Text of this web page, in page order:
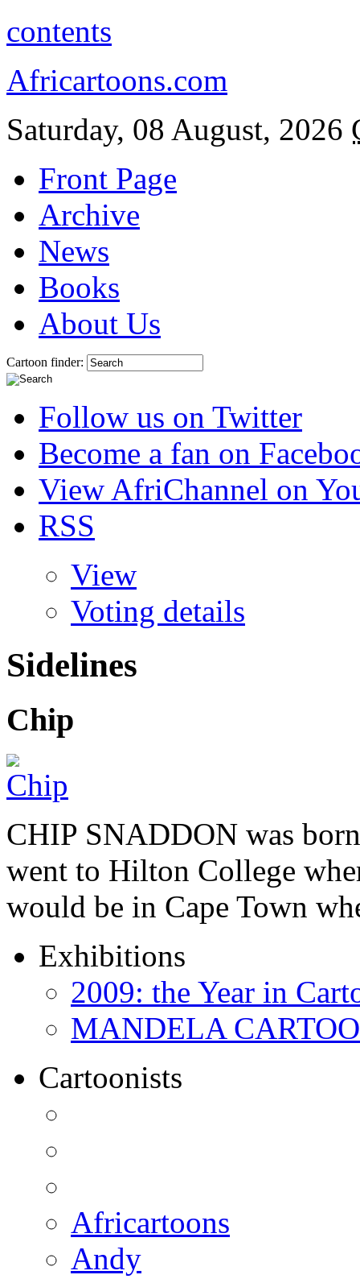
contents
Africartoons.com
Saturday, 08 August, 2026
Front Page
Archive
News
Books
About Us
Cartoon finder:
Follow us on Twitter
Become a fan on
View AfriChannel on
RSS
View
Voting details
Sidelines
Chip
CHIP SNADDON was
went to Hilton College
would be in Cape Town
Exhibitions
2009: the Year in
MANDELA
Cartoonists
Africartoons
Andy